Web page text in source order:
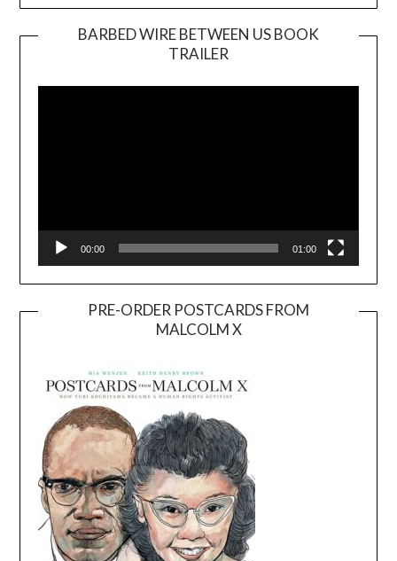
BARBED WIRE BETWEEN US BOOK
TRAILER
Player
00:00 01:00
PRE-ORDER POSTCARDS FROM
MALCOLM X